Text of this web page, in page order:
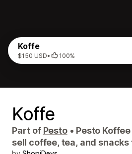
Koffe
$150 USD• 100%
Koffe
Part of Pesto • Pesto
sell coffee, tea, and snacks